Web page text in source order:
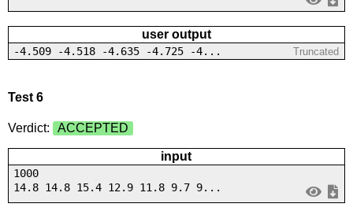
user output
-4.509 -4.518 -4.635 -4.725 -4... Truncated
Test 6
Verdict: ACCEPTED
input
1000
14.8 14.8 15.4 12.9 11.8 9.7 9...